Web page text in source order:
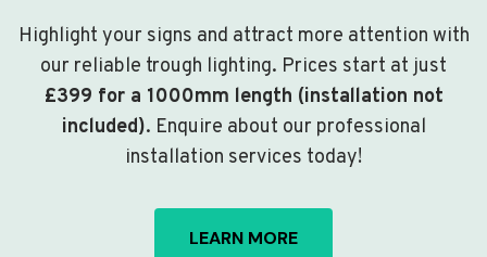
Highlight your signs and attract more attention with
our reliable trough lighting. Prices start at just
£399 for a 1000mm length (installation not
included). Enquire about our professional
installation services today!
LEARN MORE